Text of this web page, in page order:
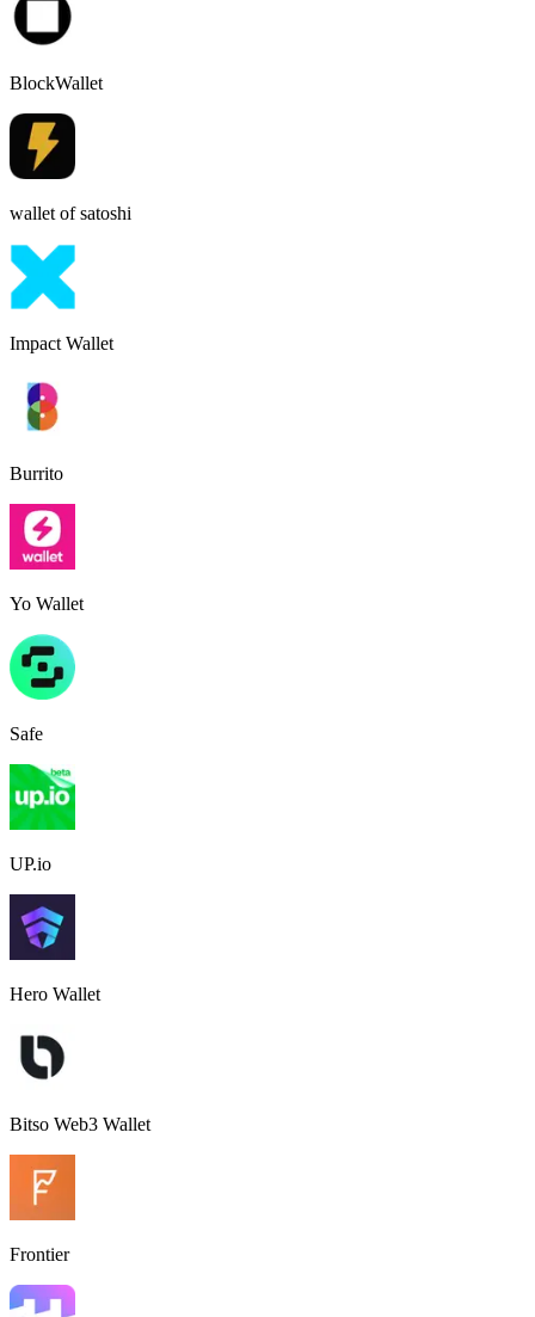
BlockWallet
wallet of satoshi
Impact Wallet
Burrito
Yo Wallet
Safe
UP.io
Hero Wallet
Bitso Web3 Wallet
Frontier